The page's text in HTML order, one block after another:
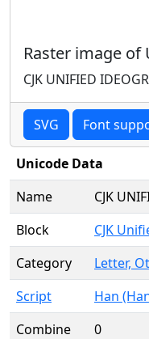
Raster image of
CJK UNIFIED
SVG Font
Unicode Data
Name
CJK
Block
CJK
Category
Letter,
Script
Han
Combine
0